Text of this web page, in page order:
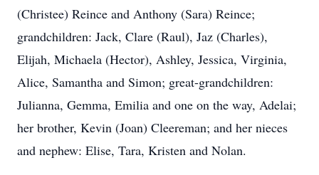
(Christee) Reince and Anthony (Sara) Reince;
grandchildren: Jack, Clare (Raul), Jaz (Charles),
Elijah, Michaela (Hector), Ashley, Jessica, Virginia,
Alice, Samantha and Simon; great-grandchildren:
Julianna, Gemma, Emilia and one on the way, Adelai;
her brother, Kevin (Joan) Cleereman; and her nieces
and nephew: Elise, Tara, Kristen and Nolan.